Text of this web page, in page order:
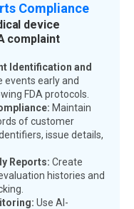
Compliance
device
complaint
Identification and
events early and
FDA protocols.
Maintain
of customer
issue details,
Reports: Create
histories and
Use AI-